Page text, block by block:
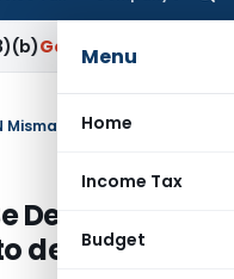
Menu
Home
Income Tax
Budget
and Services Tax
Denied for
deductor